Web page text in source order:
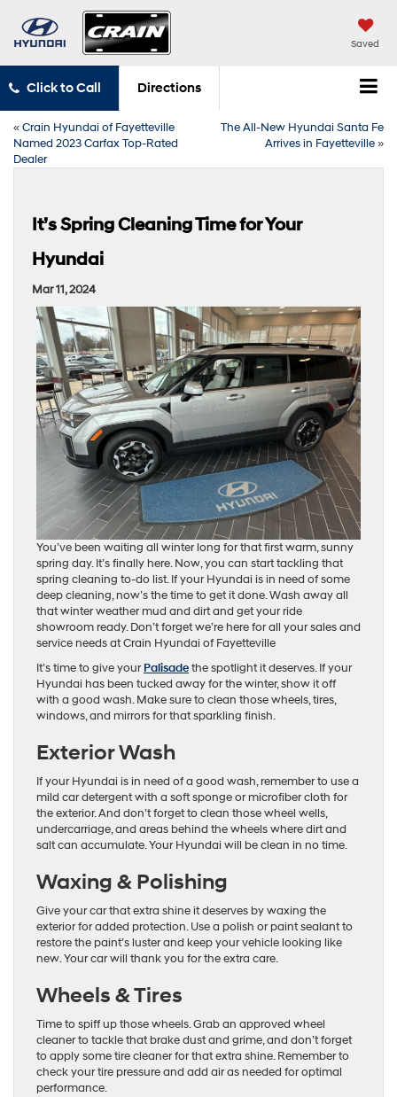
Saved
Click to Call Directions
«Crain Hyundai of Fayetteville
Named 2023 Carfax Top-Rated
Dealer
The All-New Hyundai Santa Fe
Arrives in Fayetteville»
It’s Spring Cleaning Time for Your
Hyundai
Mar 11, 2024
You’ve been waiting all winter long for that first warm, sunny
spring day. It’s finally here. Now, you can start tackling that
spring cleaning to-do list. If your Hyundai is in need of some
deep cleaning, now’s the time to get it done. Wash away all
that winter weather mud and dirt and get your ride
showroom ready. Don’t forget we’re here for all your sales and
service needs at Crain Hyundai of Fayetteville
It’s time to give yourPalisadethe spotlight it deserves. If your
Hyundai has been tucked away for the winter, show it off
with a good wash. Make sure to clean those wheels, tires,
windows, and mirrors for that sparkling finish.
Exterior Wash
If your Hyundai is in need of a good wash, remember to use a
mild car detergent with a soft sponge or microfiber cloth for
the exterior. And don’t forget to clean those wheel wells,
undercarriage, and areas behind the wheels where dirt and
salt can accumulate. Your Hyundai will be clean in no time.
Waxing & Polishing
Give your car that extra shine it deserves by waxing the
exterior for added protection. Use a polish or paint sealant to
restore the paint’s luster and keep your vehicle looking like
new. Your car will thank you for the extra care.
Wheels & Tires
Time to spiff up those wheels. Grab an approved wheel
cleaner to tackle that brake dust and grime, and don’t forget
to apply some tire cleaner for that extra shine. Remember to
check your tire pressure and add air as needed for optimal
performance.